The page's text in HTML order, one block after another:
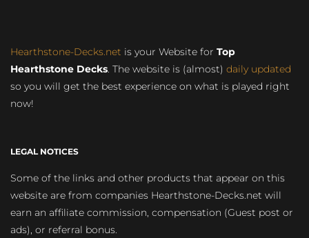
Hearthstone-Decks.net is your Website for Top
Hearthstone Decks. The website is (almost) daily updated
so you will get the best experience on what is played right
now!
LEGAL NOTICES
Some of the links and other products that appear on this
website are from companies Hearthstone-Decks.net will
earn an affiliate commission, compensation (Guest post or
ads), or referral bonus.